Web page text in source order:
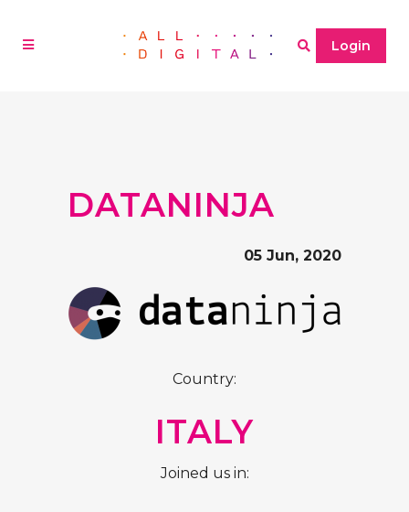
Login
DATANINJA
05 Jun, 2020
Country:
ITALY
Joined us in: